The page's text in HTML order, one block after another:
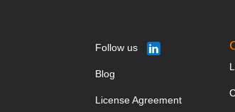
Follow us
Blog
License Agreement